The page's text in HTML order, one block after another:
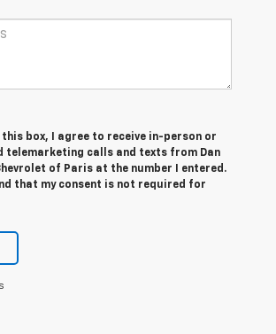
this box, I agree to receive in-person or
telemarketing calls and texts from Dan
of Paris at the number I entered.
that my consent is not required for